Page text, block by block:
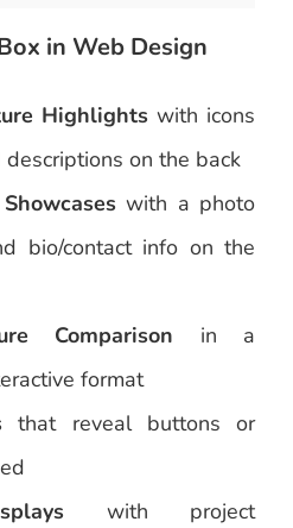
in Web Design
Highlights with icons
on the back
with a photo
bio/contact info on the
Comparison in a
format
that reveal buttons or
with project